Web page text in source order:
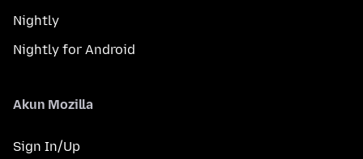
Nightly
Nightly for Android
Akun Mozilla
Sign In/Up